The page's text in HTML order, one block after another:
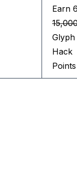
Earn
Glyph
Hack
Points